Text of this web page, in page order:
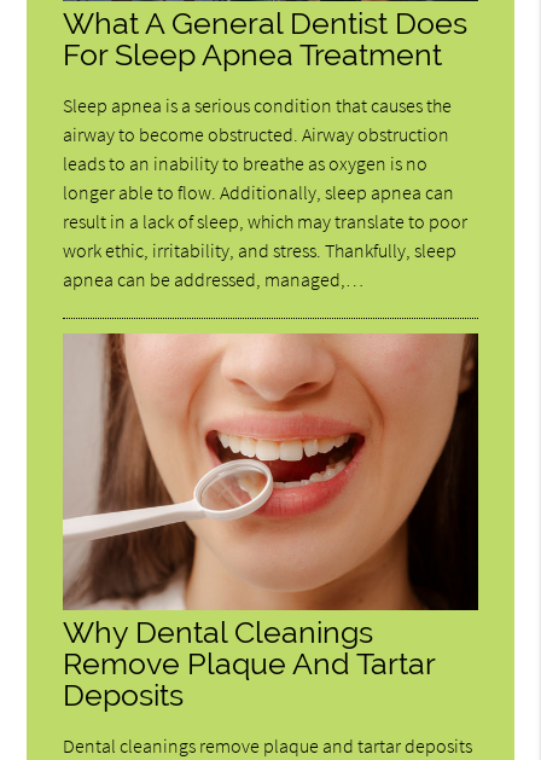
What A General Dentist Does
For Sleep Apnea Treatment
Sleep apnea is a serious condition that causes the
airway to become obstructed. Airway obstruction
leads to an inability to breathe as oxygen is no
longer able to flow. Additionally, sleep apnea can
result in a lack of sleep, which may translate to poor
work ethic, irritability, and stress. Thankfully, sleep
apnea can be addressed, managed,…
Why Dental Cleanings
Remove Plaque And Tartar
Deposits
Dental cleanings remove plaque and tartar deposits